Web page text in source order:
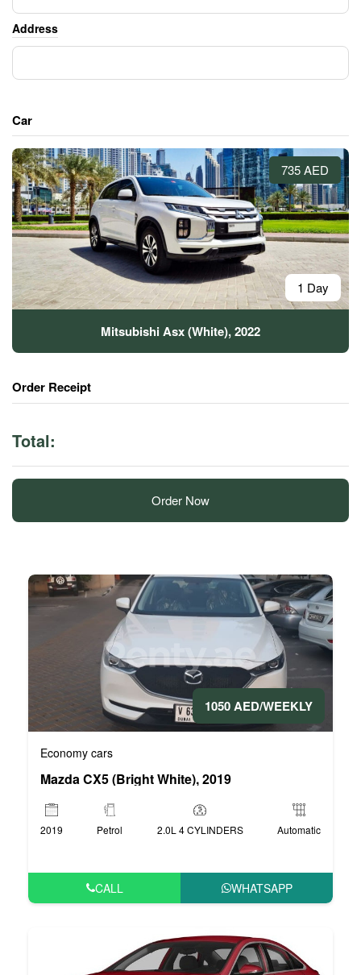
Address
Car
735 AED
1 Day
Mitsubishi Asx (White), 2022
Order Receipt
Total:
Order Now
1050 AED/WEEKLY
Economy cars
Mazda CX5 (Bright White), 2019
2019 Petrol 2.0L 4 CYLINDERS Automatic
CALL WHATSAPP